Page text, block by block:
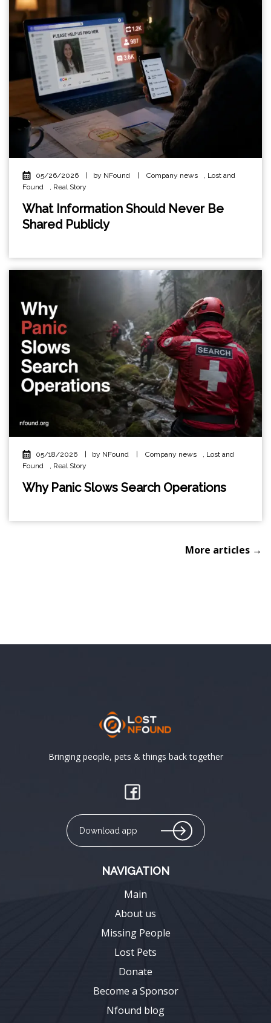
05/26/2026 | by NFound | Company news
Lost and
Found
Real Story
What Information Should Never Be
Shared Publicly
05/18/2026 by NFound Company news , Lost and
Found
, Real Story
Why Panic Slows Search Operations
More articles →
Bringing people, pets & things back together
Download app
NAVIGATION
Main
About us
Missing People
Lost Pets
Donate
Become a Sponsor
Nfound blog